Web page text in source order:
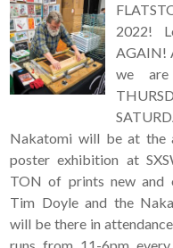
2022!
AGAIN!
we
Nakatomi will be at the
poster exhibition at
TON of prints new and
Tim Doyle and the
will be there in